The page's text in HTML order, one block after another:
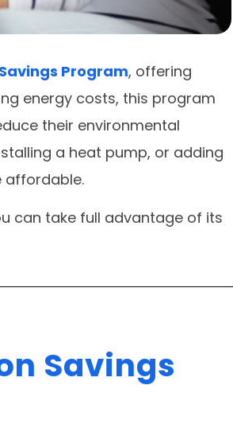
Program, offering
energy costs, this program
their environmental
a heat pump, or adding
affordable.
can take full advantage of its
Savings